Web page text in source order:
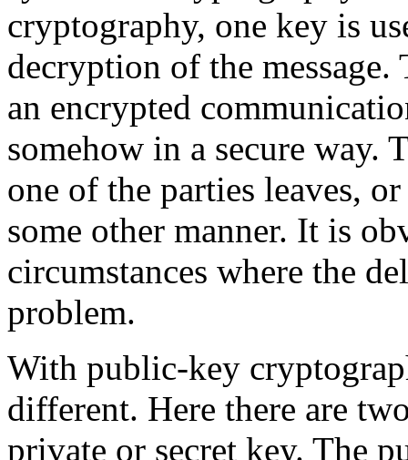
cryptography, one key is
decryption of the
an encrypted
somehow in a secure way.
one of the parties leaves,
some other manner. It is
circumstances where the
problem.
With public-key
different. Here there are
private or secret key. The